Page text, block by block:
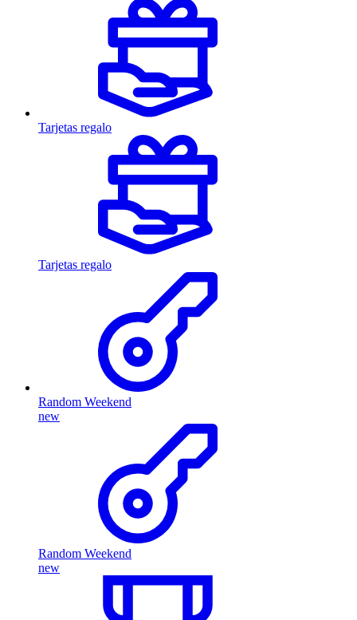
Tarjetas regalo
Tarjetas regalo
Random Weekend
new
Random Weekend
new